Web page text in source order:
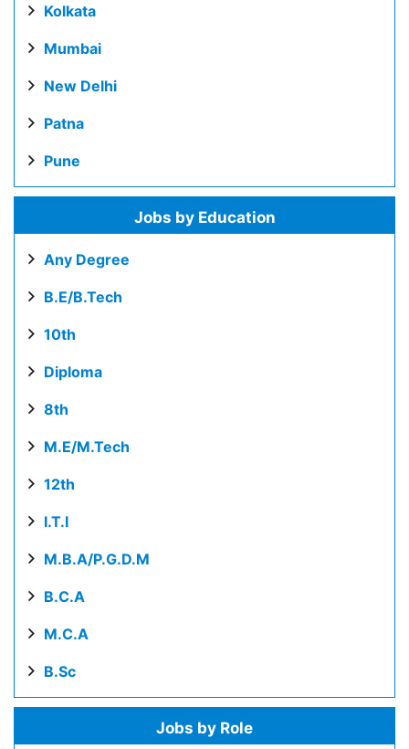
Kolkata
Mumbai
New Delhi
Patna
Pune
Jobs by Education
Any Degree
B.E/B.Tech
10th
Diploma
8th
M.E/M.Tech
12th
I.T.I
M.B.A/P.G.D.M
B.C.A
M.C.A
B.Sc
Jobs by Role